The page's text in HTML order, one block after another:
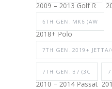
2009 – 2013 Golf R
6TH GEN. MK6 (AW
2018+ Polo
7TH GEN. 2019+ JETTA/
7TH GEN. B7 (3C
2010 – 2014 Passat